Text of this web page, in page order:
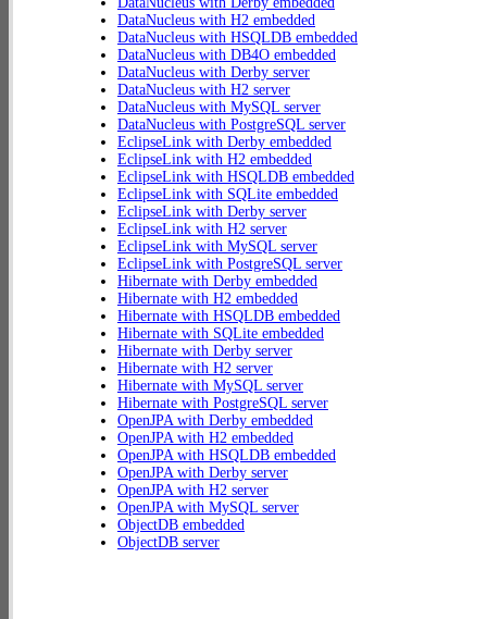
DataNucleus with H2 embedded
DataNucleus with HSQLDB embedded
DataNucleus with DB4O embedded
DataNucleus with Derby server
DataNucleus with H2 server
DataNucleus with MySQL server
DataNucleus with PostgreSQL server
EclipseLink with Derby embedded
EclipseLink with H2 embedded
EclipseLink with HSQLDB embedded
EclipseLink with SQLite embedded
EclipseLink with Derby server
EclipseLink with H2 server
EclipseLink with MySQL server
EclipseLink with PostgreSQL server
Hibernate with Derby embedded
Hibernate with H2 embedded
Hibernate with HSQLDB embedded
Hibernate with SQLite embedded
Hibernate with Derby server
Hibernate with H2 server
Hibernate with MySQL server
Hibernate with PostgreSQL server
OpenJPA with Derby embedded
OpenJPA with H2 embedded
OpenJPA with HSQLDB embedded
OpenJPA with Derby server
OpenJPA with H2 server
OpenJPA with MySQL server
ObjectDB embedded
ObjectDB server